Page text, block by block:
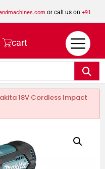
or call us on +91
cart
18V Cordless Impact